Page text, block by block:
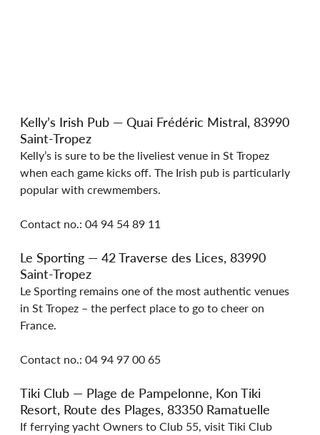
Kelly’s Irish Pub — Quai Frédéric Mistral, 83990
Saint-Tropez
Kelly’s is sure to be the liveliest venue in St Tropez
when each game kicks off. The Irish pub is particularly
popular with crewmembers.
Contact no.: 04 94 54 89 11
Le Sporting — 42 Traverse des Lices, 83990
Saint-Tropez
Le Sporting remains one of the most authentic venues
in St Tropez – the perfect place to go to cheer on
France.
Contact no.: 04 94 97 00 65
Tiki Club — Plage de Pampelonne, Kon Tiki
Resort, Route des Plages, 83350 Ramatuelle
If ferrying yacht Owners to Club 55, visit Tiki Club